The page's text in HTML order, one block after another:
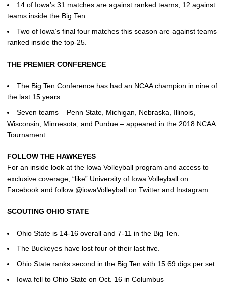
14 of Iowa’s 31 matches are against ranked teams, 12 against
teams inside the Big Ten.
Two of Iowa’s final four matches this season are against teams
ranked inside the top-25.
THE PREMIER CONFERENCE
The Big Ten Conference has had an NCAA champion in nine of
the last 15 years.
Seven teams – Penn State, Michigan, Nebraska, Illinois,
Wisconsin, Minnesota, and Purdue – appeared in the 2018 NCAA
Tournament.
FOLLOW THE HAWKEYES
For an inside look at the Iowa Volleyball program and access to
exclusive coverage, “like” University of Iowa Volleyball on
Facebook and follow @iowaVolleyball on Twitter and Instagram.
SCOUTING OHIO STATE
Ohio State is 14-16 overall and 7-11 in the Big Ten.
The Buckeyes have lost four of their last five.
Ohio State ranks second in the Big Ten with 15.69 digs per set.
Iowa fell to Ohio State on Oct. 16 in Columbus